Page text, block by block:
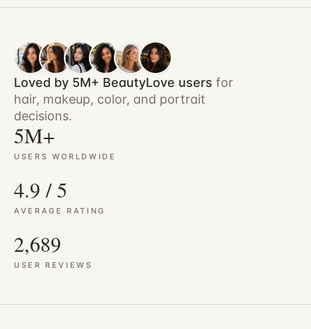
Loved by 5M+ BeautyLove users for
hair, makeup, color, and portrait
decisions.
5M+
USERS WORLDWIDE
4.9 / 5
AVERAGE RATING
2,689
USER REVIEWS